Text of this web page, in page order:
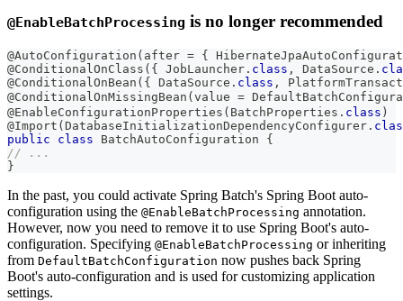
@EnableBatchProcessing is no longer recommended
@AutoConfiguration ( after = {
@ConditionalOnClass ( { JobLauncher . class , DataSource .
@ConditionalOnBean ( { DataSource . class ,
@ConditionalOnMissingBean (value =
@EnableConfigurationProperties ( BatchProperties . class )
@Import (DatabaseInitializationDependencyConfigurer .
public
class BatchAutoConfiguration
{
// ...
}
In the past, you could activate Spring Batch's Spring Boot auto-
configuration using the @EnableBatchProcessing annotation.
However, now you need to remove it to use Spring Boot's auto-
configuration. Specifying @EnableBatchProcessing or inheriting
from DefaultBatchConfiguration now pushes back Spring
Boot's auto-configuration and is used for customizing application
settings.